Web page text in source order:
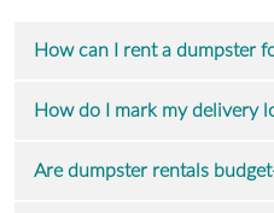
How can I rent a dumpster
How do I mark my delivery
Are dumpster rentals